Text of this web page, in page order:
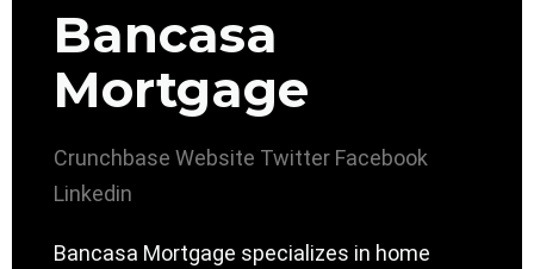
Bancasa
Mortgage
Crunchbase Website Twitter Facebook
Linkedin
Bancasa Mortgage specializes in home